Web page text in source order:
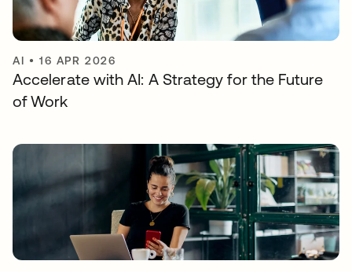
AI •16 APR 2026
Accelerate with AI: A Strategy for the Future
of Work